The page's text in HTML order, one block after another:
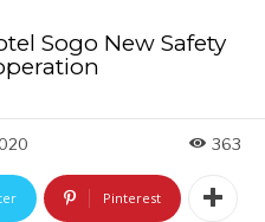
Sogo New Safety
363
Pinterest